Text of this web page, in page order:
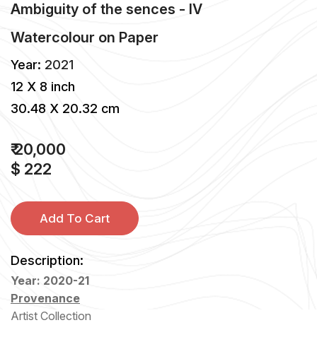
Ambiguity of the sences - IV
Watercolour on Paper
Year: 2021
12 X 8 inch
30.48 X 20.32 cm
₹ 20,000
$ 222
Add To Cart
Description:
Year: 2020-21
Provenance
Artist Collection